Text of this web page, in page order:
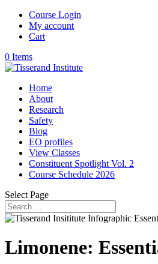
Course Login
My account
Cart
0 Items
Home
About
Research
Safety
Blog
EO profiles
View Classes
Constituent Spotlight Vol. 2
Course Schedule 2026
Select Page
Limonene: